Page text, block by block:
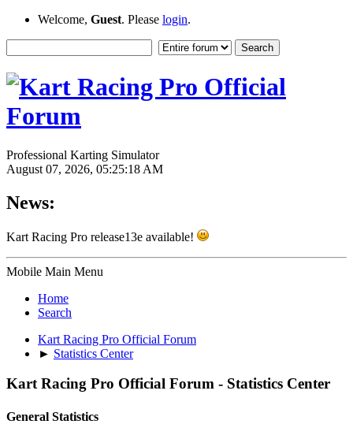
Welcome, Guest. Please login.
Professional Karting Simulator
August 07, 2026, 05:25:18 AM
News:
Kart Racing Pro release13e available!
Mobile Main Menu
Home
Search
Kart Racing Pro Official Forum
► Statistics Center
Kart Racing Pro Official Forum - Statistics Center
General Statistics